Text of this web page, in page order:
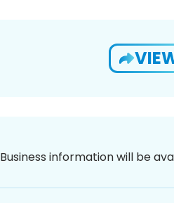
Business information will be